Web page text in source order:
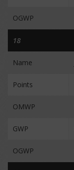
OGWP
18
Name
Points
OMWP
GWP
OGWP